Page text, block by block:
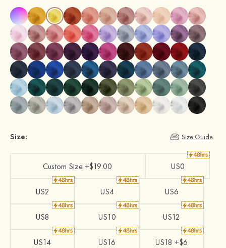
Size: Size Guide
Custom Size +$19.00 US0
US2 US4 US6
US8 US10 US12
US14 US16 US18 +$6